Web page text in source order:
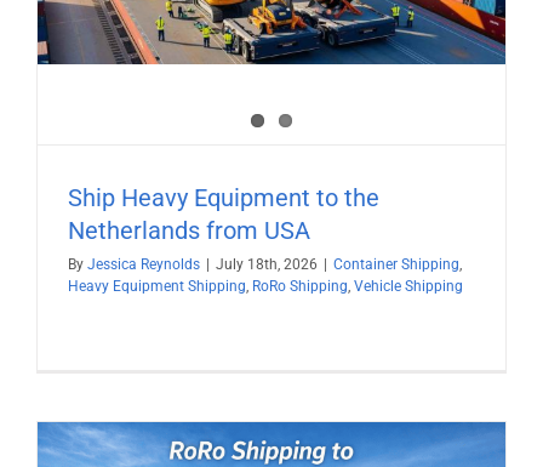
Ship Heavy Equipment to the
Netherlands from USA
By Jessica Reynolds | July 18th, 2026 | Container Shipping
Heavy Equipment Shipping RoRo Shipping Vehicle Shipping